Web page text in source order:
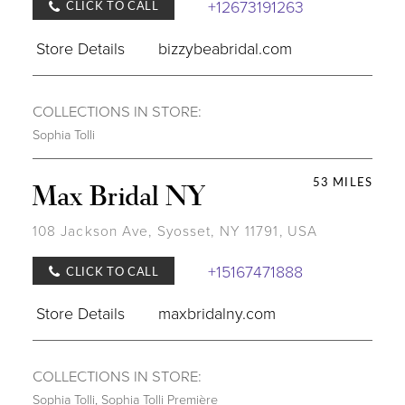
CLICK TO CALL
+12673191263
Store Details
bizzybeabridal.com
COLLECTIONS IN STORE:
Sophia Tolli
53 MILES
Max Bridal NY
108 Jackson Ave, Syosset, NY 11791, USA
CLICK TO CALL
+15167471888
Store Details
maxbridalny.com
COLLECTIONS IN STORE:
Sophia Tolli, Sophia Tolli Première